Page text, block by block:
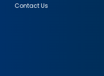
Contact Us